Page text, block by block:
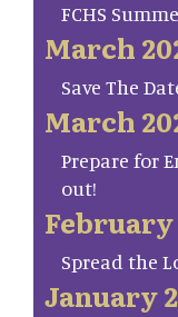
FCHS
March
Save The
March
Prepare for
out!
February
Spread the
January